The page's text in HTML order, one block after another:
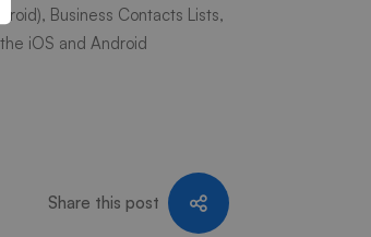
), Business Contacts Lists,
iOS and Android
Share this post